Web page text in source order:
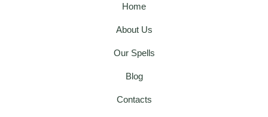
Home
About Us
Our Spells
Blog
Contacts